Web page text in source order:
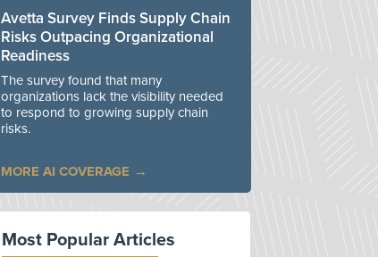
Avetta Survey Finds Supply Chain
Risks Outpacing Organizational
Readiness
The survey found that many
organizations lack the visibility needed
to respond to growing supply chain
risks.
MORE AI COVERAGE
Most Popular Articles